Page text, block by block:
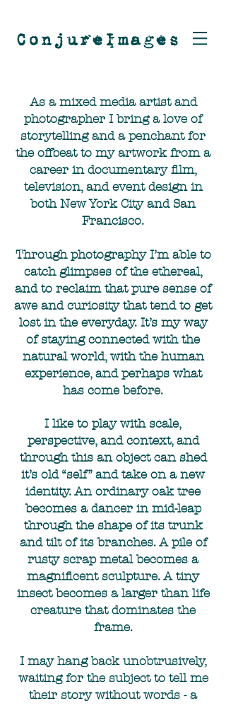
ConjureImages
As a mixed media artist and
photographer I bring a love of
storytelling and a penchant for
the offbeat to my artwork from a
career in documentary film,
television, and event design in
both New York City and San
Francisco.
Through photography I’m able to
catch glimpses of the ethereal,
and to reclaim that pure sense of
awe and curiosity that tend to get
lost in the everyday. It’s my way
of staying connected with the
natural world, with the human
experience, and perhaps what
has come before.
I like to play with scale,
perspective, and context, and
through this an object can shed
it’s old “self” and take on a new
identity. An ordinary oak tree
becomes a dancer in mid-leap
through the shape of its trunk
and tilt of its branches. A pile of
rusty scrap metal becomes a
magnificent sculpture. A tiny
insect becomes a larger than life
creature that dominates the
frame.
I may hang back unobtrusively,
waiting for the subject to tell me
their story without words - a